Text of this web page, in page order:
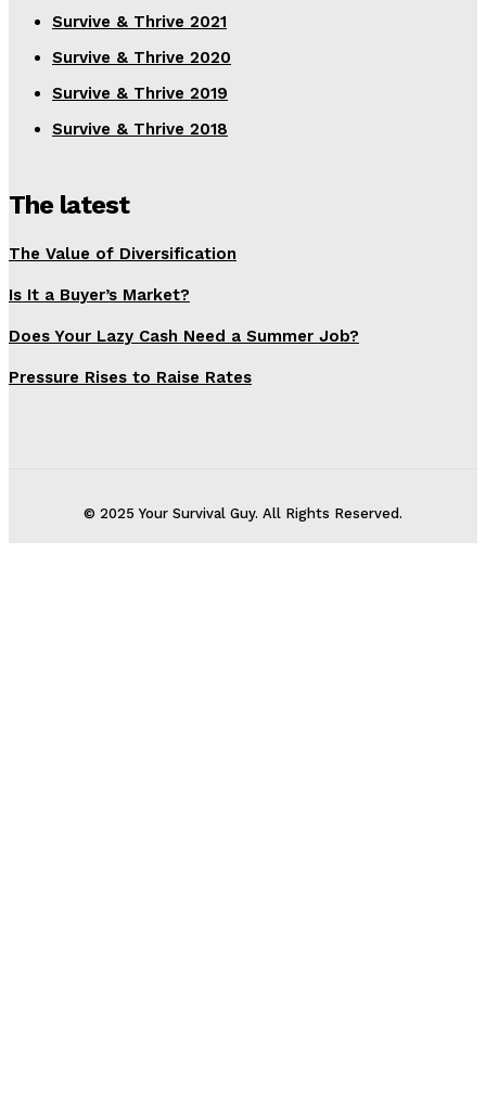
Survive & Thrive 2021
Survive & Thrive 2020
Survive & Thrive 2019
Survive & Thrive 2018
The latest
The Value of Diversification
Is It a Buyer’s Market?
Does Your Lazy Cash Need a Summer Job?
Pressure Rises to Raise Rates
© 2025 Your Survival Guy. All Rights Reserved.